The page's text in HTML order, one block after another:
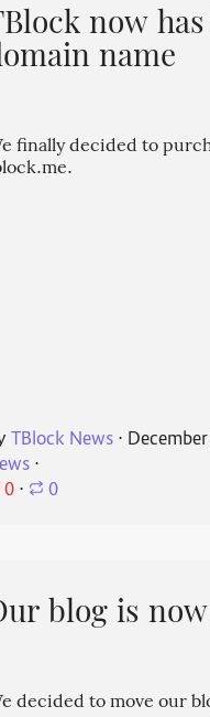
now
name
finally decided to
TBlock News⋅
⋅
0 ⋅ 0
blog is
decided to move our